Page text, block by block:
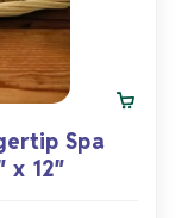
Spa
x 12″